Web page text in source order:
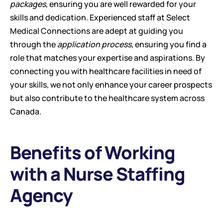
packages, ensuring you are well rewarded for your
skills and dedication. Experienced staff at Select
Medical Connections are adept at guiding you
through the application process, ensuring you find a
role that matches your expertise and aspirations. By
connecting you with healthcare facilities in need of
your skills, we not only enhance your career prospects
but also contribute to the healthcare system across
Canada.
Benefits of Working
with a Nurse Staffing
Agency